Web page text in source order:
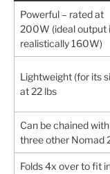
Powerful – rated at
200W (ideal output
realistically 160W)
Lightweight (for its
at 22 lbs
Can be chained with
three other Nomad
Folds 4x over to fit